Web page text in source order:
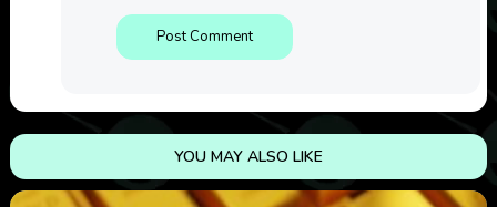
YOU MAY ALSO LIKE